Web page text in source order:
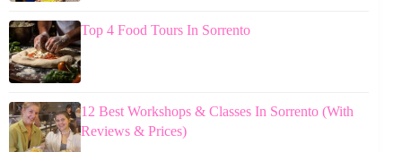
Top 4 Food Tours In Sorrento
12 Best Workshops & Classes In Sorrento (With
Reviews & Prices)